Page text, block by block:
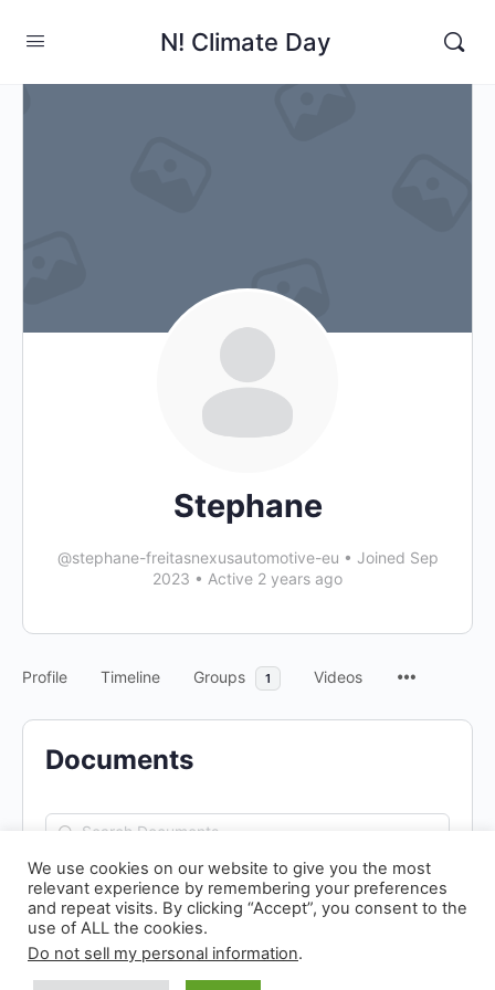
N! Climate Day
Stephane
@stephane-freitasnexusautomotive-eu • Joined Sep
2023 • Active 2 years ago
Profile Timeline Groups 1 Videos
Documents
Search
Documents…
© 2026 - N! Climate Day
We use cookies on our website to give you the most
relevant experience by remembering your preferences
and repeat visits. By clicking “Accept”, you consent to the
use of ALL the cookies.
Do not sell my personal information.